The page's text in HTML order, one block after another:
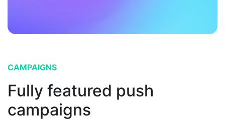
CAMPAIGNS
Fully featured push
campaigns